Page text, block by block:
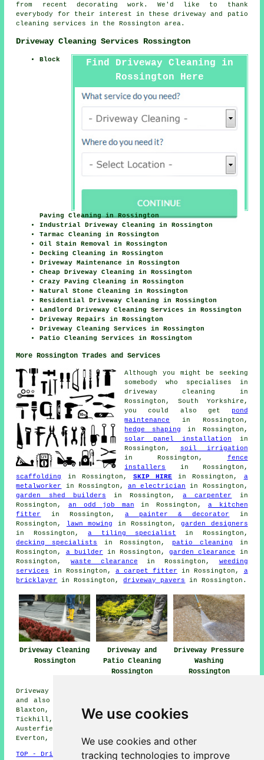
We use cookies
We use cookies and other
tracking technologies to improve
from recent decorating work. We'd like to thank
everybody for their interest in these driveway and patio
cleaning services in the Rossington area.
Driveway Cleaning Services Rossington
Find Driveway Cleaning in
Rossington Here
Block
Paving Cleaning in Rossington
Industrial Driveway Cleaning in Rossington
Tarmac Cleaning in Rossington
Oil Stain Removal in Rossington
Decking Cleaning in Rossington
Driveway Maintenance in Rossington
Cheap Driveway Cleaning in Rossington
Crazy Paving Cleaning in Rossington
Natural Stone Cleaning in Rossington
Residential Driveway Cleaning in Rossington
Landlord Driveway Cleaning Services in Rossington
Driveway Repairs in Rossington
Driveway Cleaning Services in Rossington
Patio Cleaning Services in Rossington
More Rossington Trades and Services
Although you might be seeking
somebody who specialises in
driveway cleaning in
Rossington, South Yorkshire,
you could also get
pond
maintenance
in Rossington,
hedge shaping in Rossington,
solar panel installation in
Rossington,
soil irrigation
in Rossington, fence
installers
in Rossington,
scaffolding
in Rossington, SKIP HIRE in Rossington, a
metalworker
in Rossington, an electrician in Rossington,
garden shed builders in Rossington,a carpenter
in
Rossington, an odd job man in Rossington,a kitchen
fitter
in Rossington, a painter & decorator
in
Rossington, lawn mowing in Rossington,garden designers
in Rossington,a tiling specialist in Rossington,
decking specialists
in Rossington, patio cleaning in
Rossington, a builder in Rossington,garden clearance
in
Rossington,waste clearance in Rossington, weeding
services
in Rossington, a carpet fitter in Rossington, a
bricklayer
in Rossington,driveway pavers in Rossington.
Driveway Cleaning
Rossington
Driveway and
Patio Cleaning
Rossington
Driveway Pressure
Washing
Rossington
Driveway cleaning services are available in Rossington
and also in these surrounding areas: Doncaster, Misson,
Blaxton, Wadworth, Bircotes, Loversall, Finningley,
Tickhill, New Edlington, Scrooby, Bessacarr, Intake,
Austerfield, Old Cantley, Auckley, New Rossington,
Everton, and other nearby locations.
TOP - Driveway Cleaning Rossington